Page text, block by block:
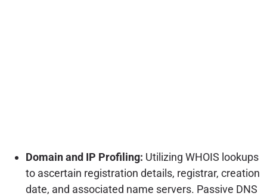
Domain and IP Profiling: Utilizing WHOIS lookups
to ascertain registration details, registrar, creation
date, and associated name servers. Passive DNS